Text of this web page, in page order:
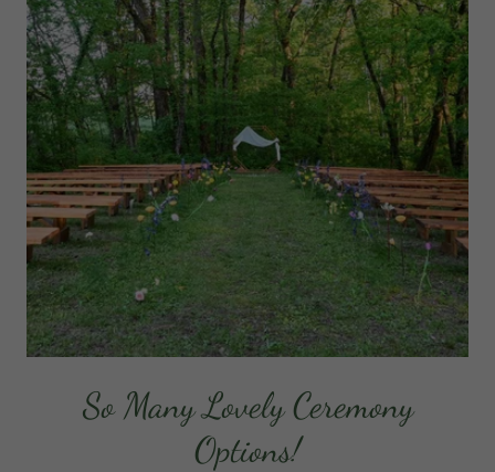
So Many Lovely Ceremony
Options!